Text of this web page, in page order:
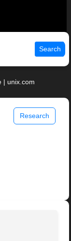
Search
| unix.com
Research